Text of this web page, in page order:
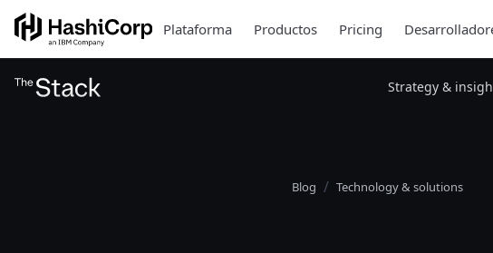
Plataforma Productos Pricing
Strategy &
Blog Technology & solutions